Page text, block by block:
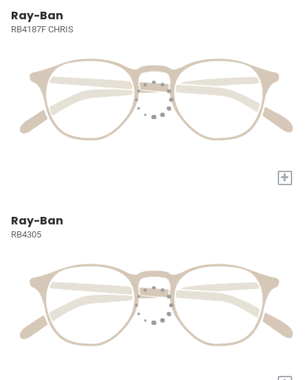
Ray-Ban
RB4187F CHRIS
+
Ray-Ban
RB4305